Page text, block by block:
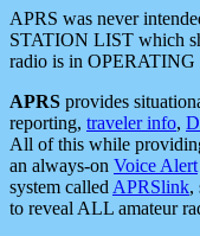
APRS was never
STATION LIST which
radio is in OPERATING
APRS provides
reporting, traveler info,
All of this while
an always-on Voice Alert
system called APRSlink,
to reveal ALL amateur